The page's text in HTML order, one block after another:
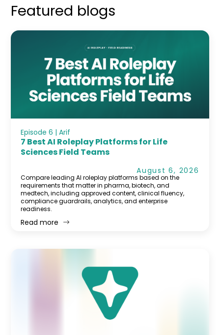
Featured blogs
Episode 6 | Arif
7 Best AI Roleplay Platforms for Life
Sciences Field Teams
August 6, 2026
Compare leading AI roleplay platforms based on the
requirements that matter in pharma, biotech, and
medtech, including approved content, clinical fluency,
compliance guardrails, analytics, and enterprise
readiness.
Read more